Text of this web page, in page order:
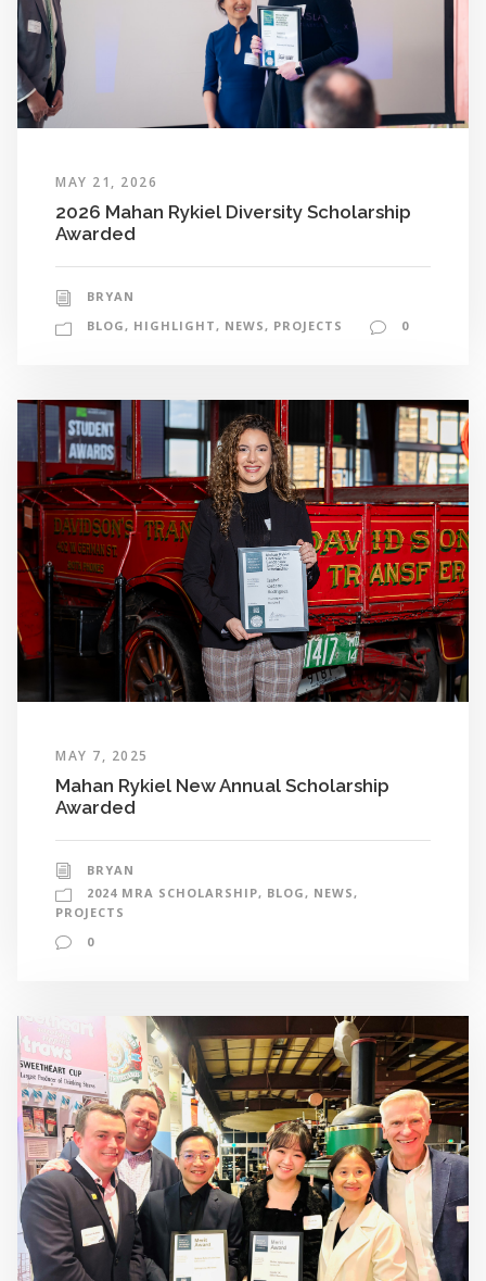
MAY 21, 2026
2026 Mahan Rykiel Diversity Scholarship
Awarded
BRYAN
BLOG, HIGHLIGHT, NEWS, PROJECTS 0
MAY 7, 2025
Mahan Rykiel New Annual Scholarship
Awarded
BRYAN
2024 MRA SCHOLARSHIP, BLOG , NEWS ,
PROJECTS
0